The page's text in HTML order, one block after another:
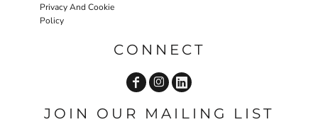
Privacy And Cookie
Policy
CONNECT
JOIN OUR MAILING LIST